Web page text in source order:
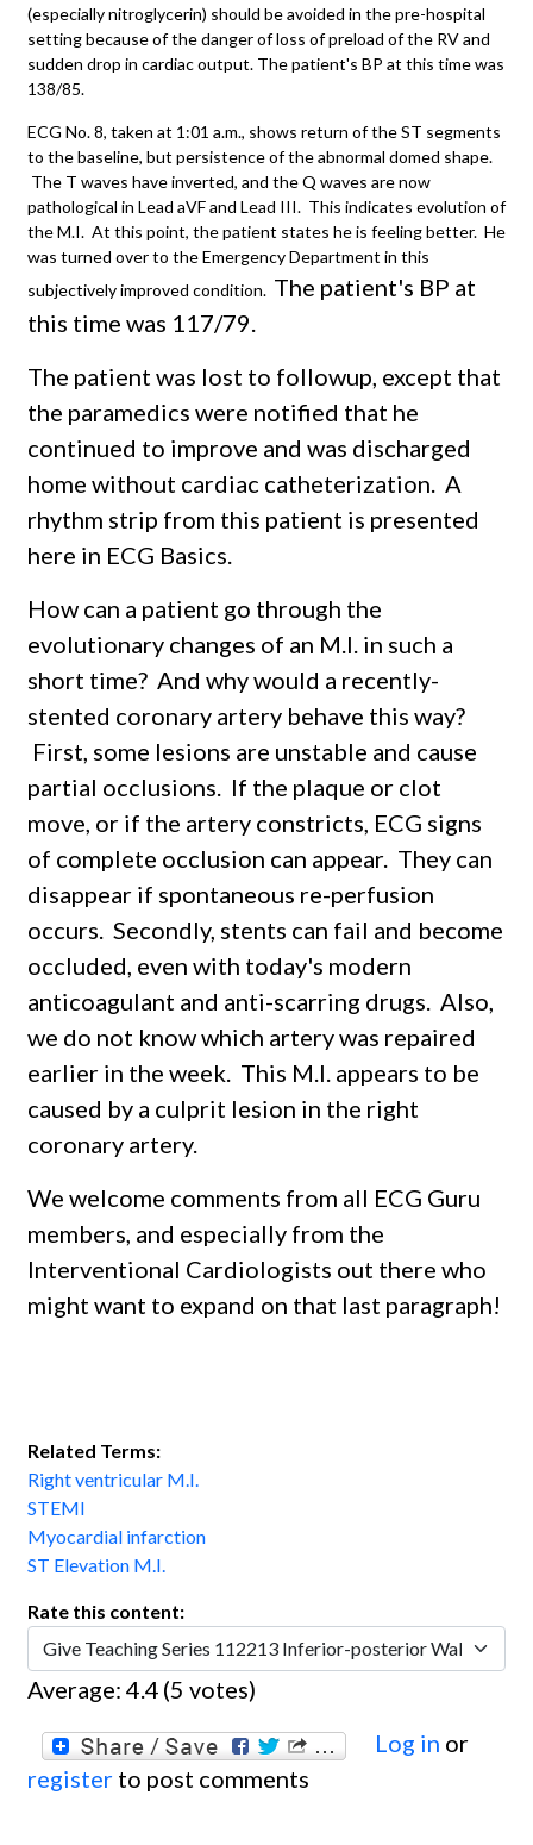
(especially nitroglycerin) should be avoided in the pre-hospital
setting because of the danger of loss of preload of the RV and
sudden drop in cardiac output. The patient's BP at this time was
138/85.
ECG No. 8, taken at 1:01 a.m., shows return of the ST segments
to the baseline, but persistence of the abnormal domed shape.
The T waves have inverted, and the Q waves are now
pathological in Lead aVF and Lead III. This indicates evolution of
the M.I. At this point, the patient states he is feeling better. He
was turned over to the Emergency Department in this
subjectively improved condition. The patient's BP at
this time was 117/79.
The patient was lost to followup, except that
the paramedics were notified that he
continued to improve and was discharged
home without cardiac catheterization. A
rhythm strip from this patient is presented
here in ECG Basics.
How can a patient go through the
evolutionary changes of an M.I. in such a
short time? And why would a recently-
stented coronary artery behave this way?
First, some lesions are unstable and cause
partial occlusions. If the plaque or clot
move, or if the artery constricts, ECG signs
of complete occlusion can appear. They can
disappear if spontaneous re-perfusion
occurs. Secondly, stents can fail and become
occluded, even with today's modern
anticoagulant and anti-scarring drugs. Also,
we do not know which artery was repaired
earlier in the week. This M.I. appears to be
caused by a culprit lesion in the right
coronary artery.
We welcome comments from all ECG Guru
members, and especially from the
Interventional Cardiologists out there who
might want to expand on that last paragraph!
Related Terms:
Right ventricular M.I.
STEMI
Myocardial infarction
ST Elevation M.I.
Rate this content:
Average: 4.4 (5 votes)
Log in or
register to post comments